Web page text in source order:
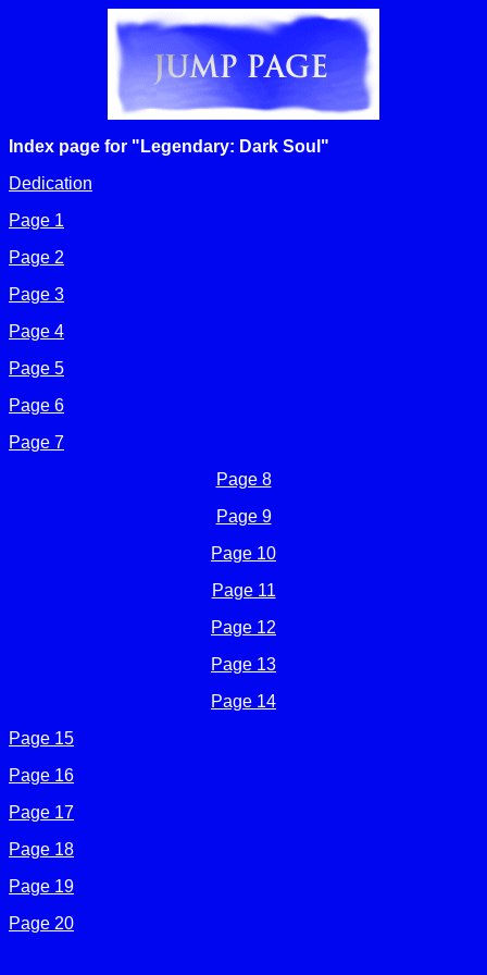
Index page for "Legendary: Dark Soul"
Dedication
Page 1
Page 2
Page 3
Page 4
Page 5
Page 6
Page 7
Page 8
Page 9
Page 10
Page 11
Page 12
Page 13
Page 14
Page 15
Page 16
Page 17
Page 18
Page 19
Page 20